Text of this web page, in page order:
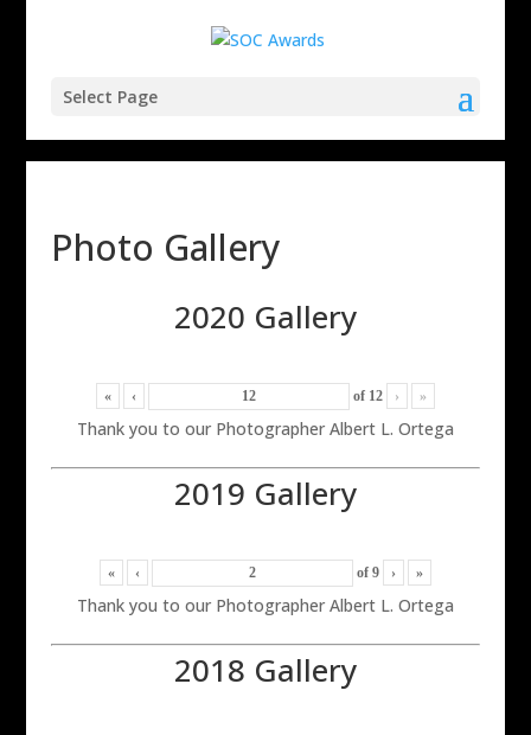
Select Page
Photo Gallery
2020 Gallery
« ‹ of 12 › »
Thank you to our Photographer Albert L. Ortega
2019 Gallery
« ‹ of 9 › »
Thank you to our Photographer Albert L. Ortega
2018 Gallery